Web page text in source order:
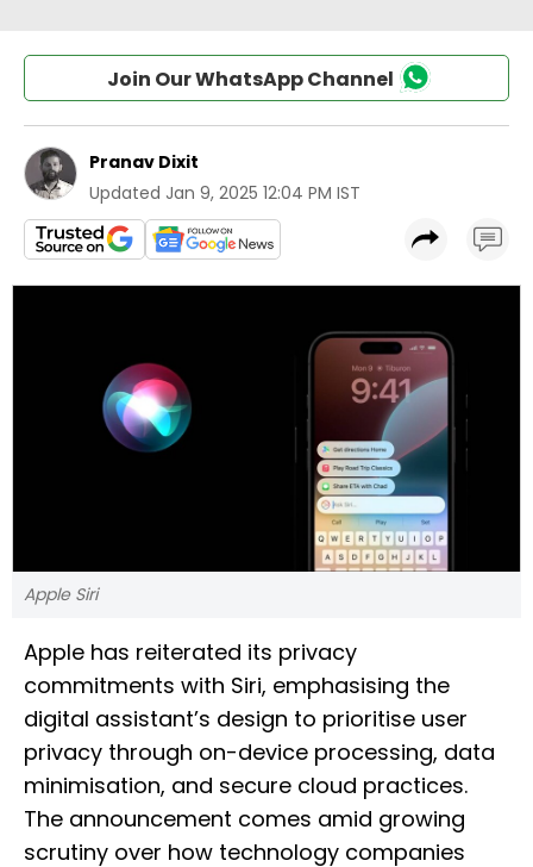
Join Our WhatsApp Channel
Pranav Dixit
Updated Jan 9, 2025 12:04 PM IST
Apple Siri
Apple has reiterated its privacy
commitments with Siri, emphasising the
digital assistant’s design to prioritise user
privacy through on-device processing, data
minimisation, and secure cloud practices.
The announcement comes amid growing
scrutiny over how technology companies